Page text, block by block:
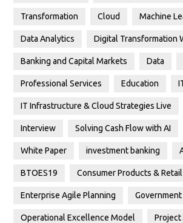
Transformation Cloud Machine
Data Analytics Digital Transformation
Banking and Capital Markets Data
Professional Services Education
IT Infrastructure & Cloud Strategies Live
Interview Solving Cash Flow with AI
White Paper investment banking
BTOES19 Consumer Products & Retail
Enterprise Agile Planning Government
Operational Excellence Model Project